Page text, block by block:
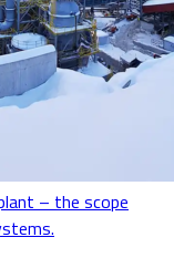
– the scope